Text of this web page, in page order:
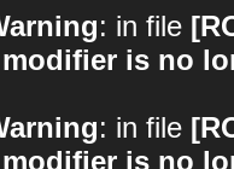
: in file
is no
: in file
is no